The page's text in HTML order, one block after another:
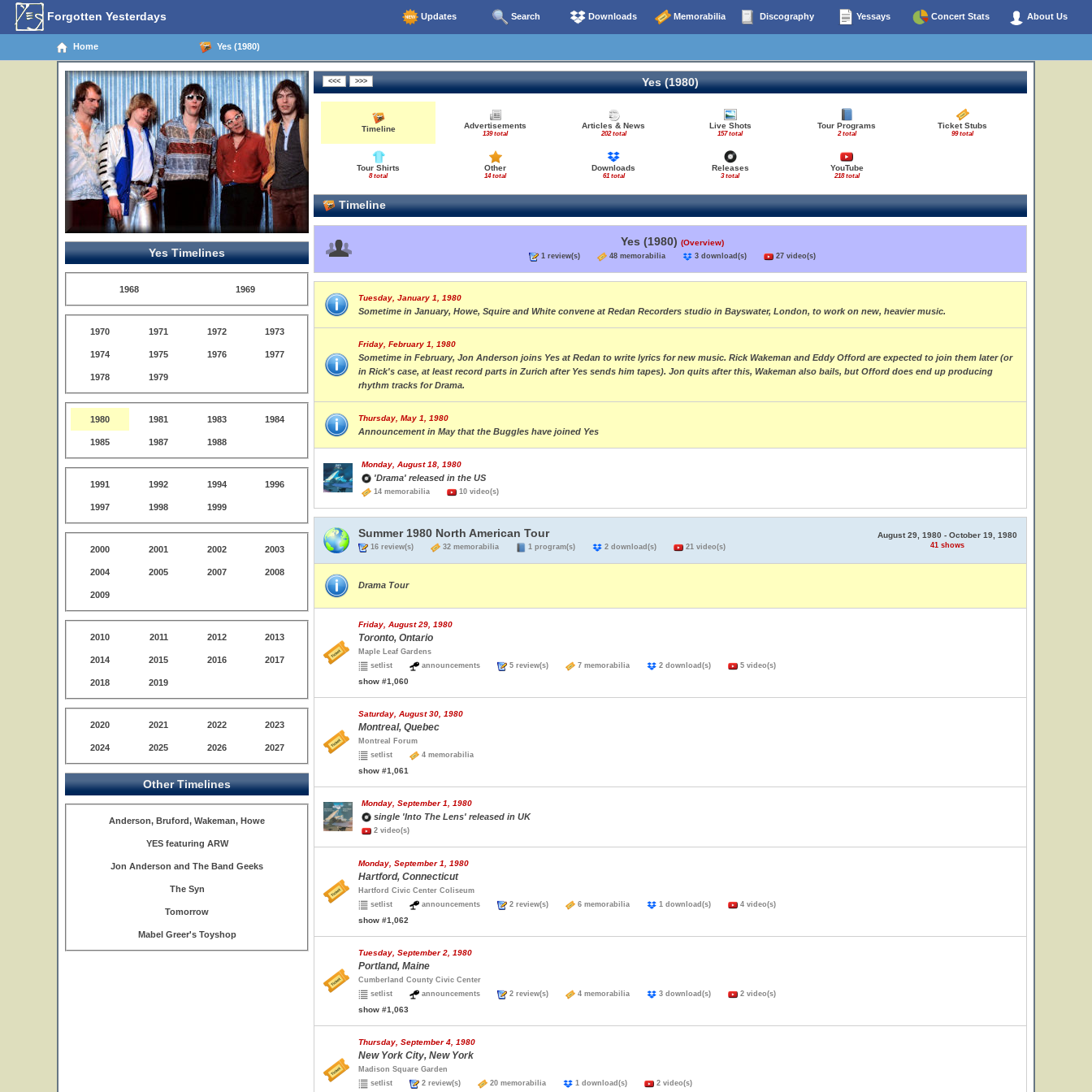
Forgotten Yesterdays Updates Search Downloads Memorabilia Discography Yessays Concert Stats About Us
Home Yes (1980)
Yes Timelines
1968 1969
1970 1971 1972 1973
1974 1975 1976 1977
1978 1979
1980 1981 1983 1984
1985 1987 1988
1991 1992 1994 1996
1997 1998 1999
2000 2001 2002 2003
2004 2005 2007 2008
2009
2010 2011 2012 2013
2014 2015 2016 2017
2018 2019
2020 2021 2022 2023
2024 2025 2026 2027
Other Timelines
Anderson, Bruford, Wakeman, Howe
YES featuring ARW
Jon Anderson and The Band Geeks
The Syn
Tomorrow
Mabel Greer's Toyshop
Yes (1980)
Timeline Advertisements
139 total
Articles & News
202 total
Live Shots
157 total
Tour Programs
2 total
Ticket Stubs
99 total
Tour Shirts
8 total
Other
14 total
Downloads
61 total
Releases
3 total
YouTube
218 total
Timeline
Yes (1980) (Overview)
1 review(s) 48 memorabilia 3 download(s) 27 video(s)
Tuesday, January 1, 1980
Sometime in January, Howe, Squire and White convene at Redan Recorders studio in Bayswater, London, to work on new, heavier music.
Friday, February 1, 1980
Sometime in February, Jon Anderson joins Yes at Redan to write lyrics for new music. Rick Wakeman and Eddy Offord are expected to join them later (or
in Rick's case, at least record parts in Zurich after Yes sends him tapes). Jon quits after this, Wakeman also bails, but Offord does end up producing
rhythm tracks for Drama.
Thursday, May 1, 1980
Announcement in May that the Buggles have joined Yes
Monday, August 18, 1980
'Drama' released in the US
14 memorabilia 10 video(s)
Summer 1980 North American Tour
16 review(s) 32 memorabilia 1 program(s) 2 download(s) 21 video(s)
August 29, 1980 - October 19, 1980
41 shows
Drama Tour
Friday, August 29, 1980
Toronto, Ontario
Maple Leaf Gardens
setlist
announcements 5 review(s) 7 memorabilia 2 download(s) 5 video(s)
show #1,060
Saturday, August 30, 1980
Montreal, Quebec
Montreal Forum
setlist
4 memorabilia
show #1,061
Monday, September 1, 1980
single 'Into The Lens' released in UK
2 video(s)
Monday, September 1, 1980
Hartford, Connecticut
Hartford Civic Center Coliseum
setlist
announcements 2 review(s) 6 memorabilia 1 download(s) 4 video(s)
show #1,062
Tuesday, September 2, 1980
Portland, Maine
Cumberland County Civic Center
setlist
announcements 2 review(s) 4 memorabilia 3 download(s) 2 video(s)
show #1,063
Thursday, September 4, 1980
New York City, New York
Madison Square Garden
setlist
2 review(s) 20 memorabilia 1 download(s) 2 video(s)